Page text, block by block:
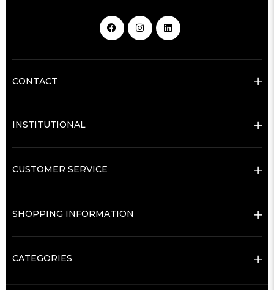
CONTACT
INSTITUTIONAL
CUSTOMER SERVICE
SHOPPING INFORMATION
CATEGORIES